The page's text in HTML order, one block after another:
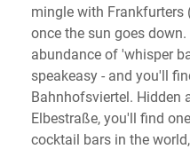
mingle with Frankfurters
once the sun goes
abundance of 'whisper
speakeasy - and you'll
Bahnhofsviertel. Hidden
Elbestraße, you'll find
cocktail bars in the